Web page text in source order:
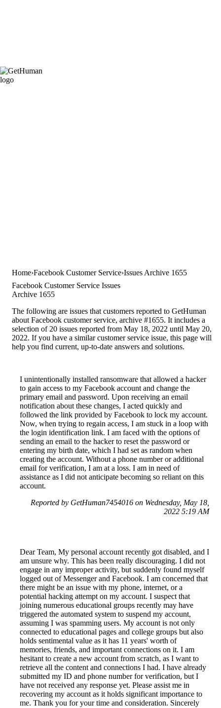
Home Facebook Customer Service Issues Archive 1655
Facebook Customer Service Issues
Archive 1655
The following are issues that customers reported to GetHuman
about Facebook customer service, archive #1655. It includes a
selection of 20 issues reported from May 18, 2022 until May 20,
2022. If you have a similar customer service issue, this page will
help you find current, up-to-date answers and solutions.
I unintentionally installed ransomware that allowed a hacker
to gain access to my Facebook account and change the
primary email and password. Upon receiving an email
notification about these changes, I acted quickly and
followed the link provided by Facebook to lock my account.
Now, when trying to regain access, I am stuck in a loop with
the login identification link. I am faced with the options of
sending an email to the hacker to reset the password or
entering my birth date, which I had set as random when
creating the account. Without a phone number or additional
email for verification, I am at a loss. I am in need of
assistance as I did not anticipate becoming so reliant on this
account.
Reported by GetHuman7454016 on Wednesday, May 18,
2022 5:19 AM
Dear Team, My personal account recently got disabled, and I
am unsure why. This has been really discouraging. I did not
engage in any improper activity, but suddenly found myself
logged out of Messenger and Facebook. I am concerned that
there might be an issue with my phone, internet, or a
potential hacking attempt on my account. I suspect that
joining numerous educational groups recently may have
triggered the automated system to suspend my account,
assuming I was spamming users. My account is not only
connected to educational pages and college groups but also
holds sentimental value as it has 11 years' worth of
memories, friends, and important connections on it. I am
hesitant to create a new account from scratch, as I want to
retrieve all the content and connections I had. I have already
submitted my ID and phone number for verification, but I
have not received any response yet. Please assist me in
recovering my account as it holds significant importance to
me. Thank you for your time and consideration. Sincerely